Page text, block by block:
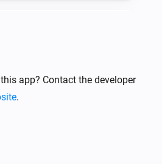
changed
app? Contact the developer
.